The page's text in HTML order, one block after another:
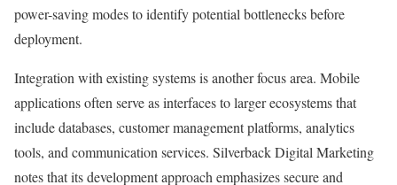
power-saving modes to identify potential bottlenecks before
deployment.
Integration with existing systems is another focus area. Mobile
applications often serve as interfaces to larger ecosystems that
include databases, customer management platforms, analytics
tools, and communication services. Silverback Digital Marketing
notes that its development approach emphasizes secure and